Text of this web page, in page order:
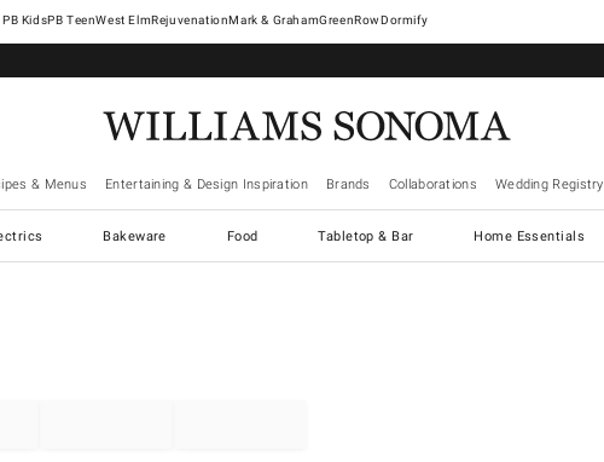
West ElmRejuvenationMark & GrahamGreenRowDormify
& Menus Entertaining & Design Inspiration Brands Collaborations Wedding Registry
Bakeware Food Tabletop & Bar Home Essentials